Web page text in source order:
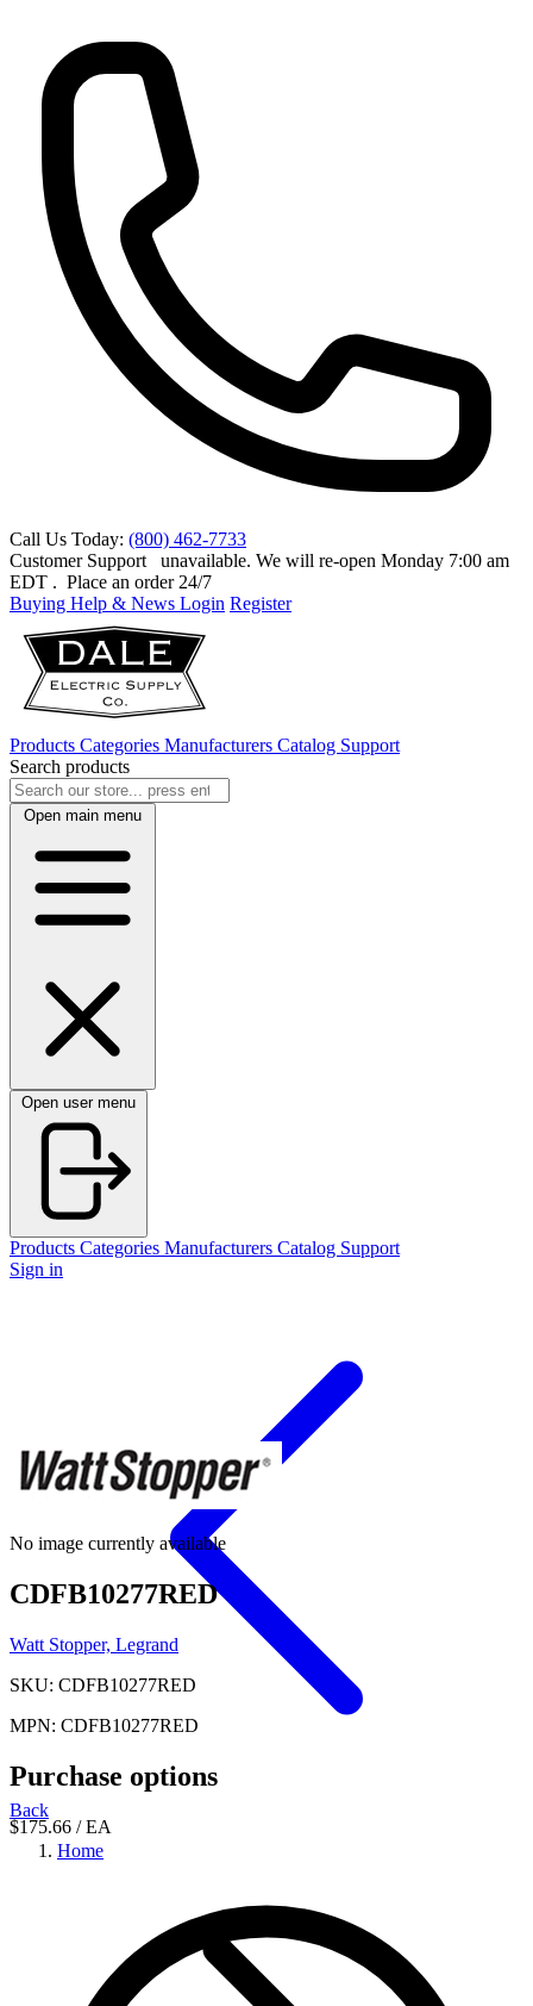
Call Us Today: (800) 462-7733
Customer Support
unavailable. We will re-open Monday 7:00 am
EDT . Place an order 24/7
Buying Help & News Login Register
Products Categories Manufacturers Catalog Support
Search products
Open main menu
Open user menu
Products Categories Manufacturers Catalog Support
Sign in
Back
Home
No image currently available
CDFB10277RED
Watt Stopper, Legrand
SKU: CDFB10277RED
MPN: CDFB10277RED
Purchase options
$175.66 / EA